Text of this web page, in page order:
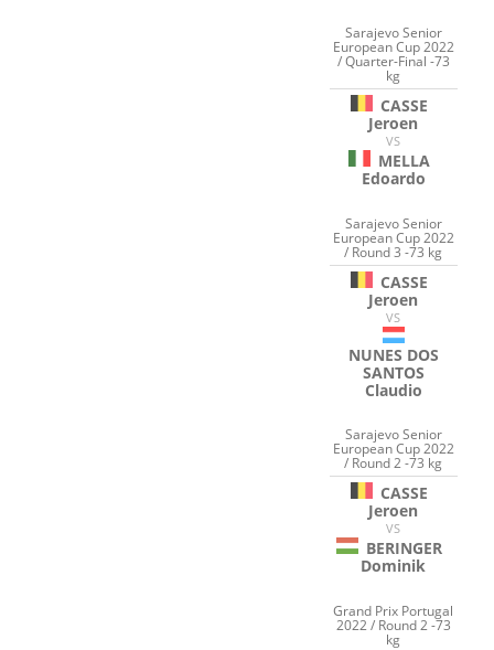
Sarajevo Senior
European Cup 2022
/ Quarter-Final -73
kg
CASSE
Jeroen
VS
MELLA
Edoardo
Sarajevo Senior
European Cup 2022
/ Round 3 -73 kg
CASSE
Jeroen
VS
NUNES DOS
SANTOS
Claudio
Sarajevo Senior
European Cup 2022
/ Round 2 -73 kg
CASSE
Jeroen
VS
BERINGER
Dominik
Grand Prix Portugal
2022 / Round 2 -73
kg